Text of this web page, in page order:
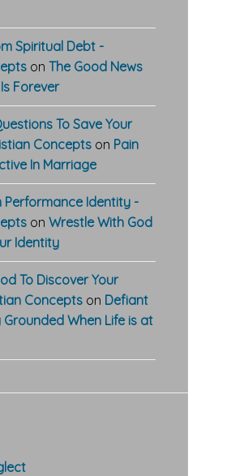
Spiritual Debt -
on The Good News
Forever
To Save Your
Concepts on Pain
In Marriage
Performance Identity -
on Wrestle With God
Identity
To Discover Your
Concepts on Defiant
Grounded When Life is at